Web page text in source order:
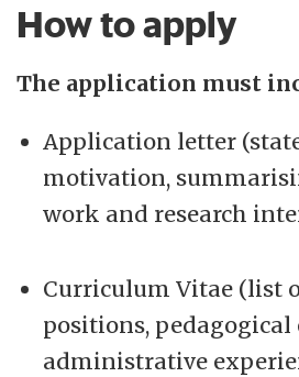
How to apply
The application must
Application letter
motivation,
work and research
Curriculum Vitae (list
positions, pedagogical
administrative